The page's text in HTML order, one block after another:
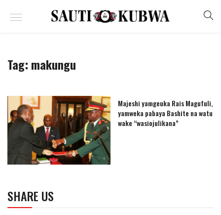
Tag: makungu
Majeshi yamgeuka Rais Magufuli,
yamweka pabaya Bashite na watu
wake “wasiojulikana”
SHARE US